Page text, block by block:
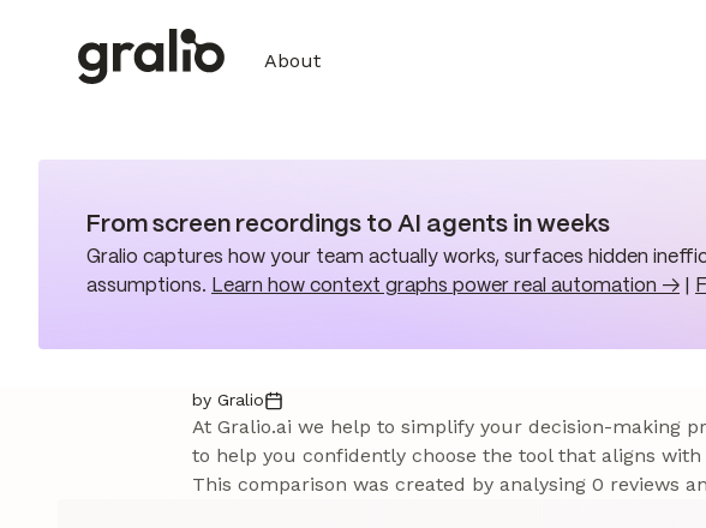
About
From screen recordings to AI agents in weeks
Gralio captures how your team actually works, surfaces hidden
assumptions. Learn how context graphs power real automation →
by Gralio
At Gralio.ai we help to simplify your decision-making
to help you confidently choose the tool that aligns with
This comparison was created by analysing 0 reviews